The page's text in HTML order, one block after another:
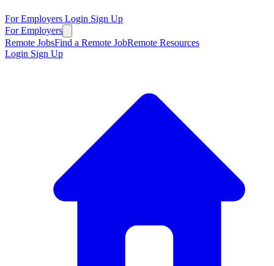
For Employers Login Sign Up
For Employers
Remote JobsFind a Remote JobRemote Resources
Login Sign Up